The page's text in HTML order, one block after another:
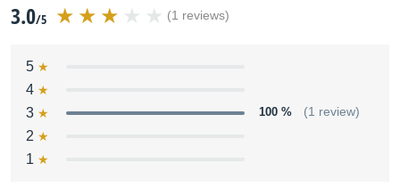
3.0/5 (1 reviews)
5
4
3
100 % (1 review)
2
1